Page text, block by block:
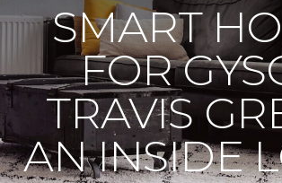
SMART
FOR
TRAVIS
AN INSIDE